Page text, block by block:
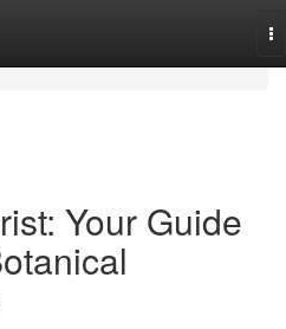
Your Guide